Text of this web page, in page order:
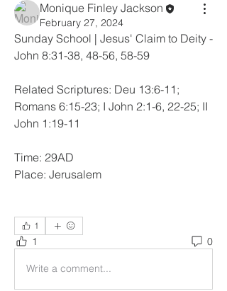
Monique Finley Jackson
February 27, 2024
Sunday School | Jesus' Claim to Deity -
John 8:31-38, 48-56, 58-59
Related Scriptures: Deu 13:6-11;
Romans 6:15-23; I John 2:1-6, 22-25; II
John 1:19-11
Time: 29AD
Place: Jerusalem
1
1 0
Write a comment...